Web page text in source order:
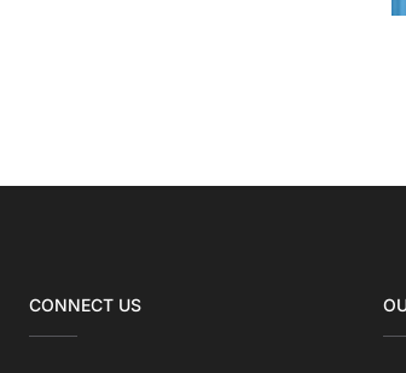
CONNECT US